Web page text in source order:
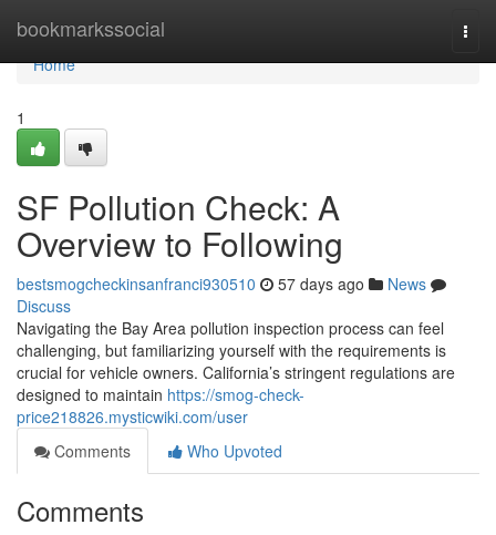
bookmarkssocial
Home
Home
1
SF Pollution Check: A
Overview to Following
bestsmogcheckinsanfranci930510 57 days ago
News
Discuss
Navigating the Bay Area pollution inspection process can feel
challenging, but familiarizing yourself with the requirements is
crucial for vehicle owners. California’s stringent regulations are
designed to maintain https://smog-check-
price218826.mysticwiki.com/user
Comments
Who Upvoted
Comments